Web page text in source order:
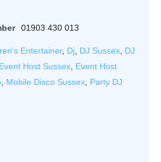
01903 430 013
Entertainer, Dj, DJ Sussex, DJ
Event Host Sussex, Event Host
, Mobile Disco Sussex, Party DJ